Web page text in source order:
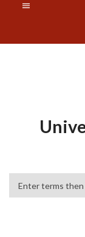
content